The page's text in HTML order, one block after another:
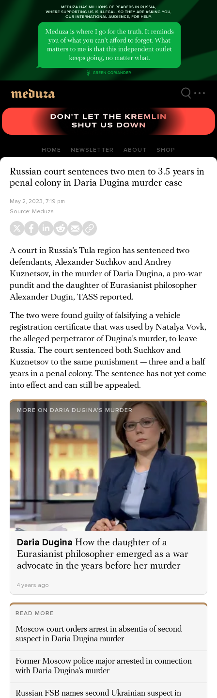
HOME NEWSLETTER ABOUT SHOP
Russian court sentences two men to 3.5 years in
penal colony in Daria Dugina murder case
May 2, 2023, 7:19 pm
Source: Meduza
A court in Russia’s Tula region has sentenced two
defendants, Alexander Suchkov and Andrey
Kuznetsov, in the murder of Daria Dugina, a pro-war
pundit and the daughter of Eurasianist philosopher
Alexander Dugin, TASS reported.
The two were found guilty of falsifying a vehicle
registration certificate that was used by Natalya Vovk,
the alleged perpetrator of Dugina’s murder, to leave
Russia. The court sentenced both Suchkov and
Kuznetsov to the same punishment — three and a half
years in a penal colony. The sentence has not yet come
into effect and can still be appealed.
MORE ON DARIA DUGINA’S MURDER
Daria Dugina How the daughter of a
Eurasianist philosopher emerged as a war
advocate in the years before her murder
4 years ago
READ MORE
Moscow court orders arrest in absentia of second
suspect in Daria Dugina murder
Former Moscow police major arrested in connection
with Daria Dugina’s murder
Russian FSB names second Ukrainian suspect in